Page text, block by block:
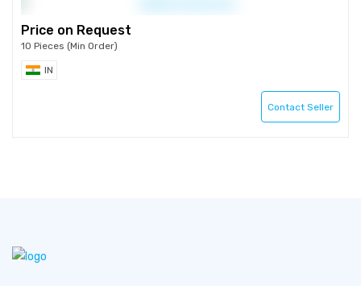
Price on Request
10 Pieces (Min Order)
IN
Contact Seller